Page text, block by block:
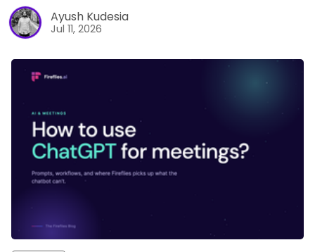
Ayush Kudesia
Jul 11, 2026